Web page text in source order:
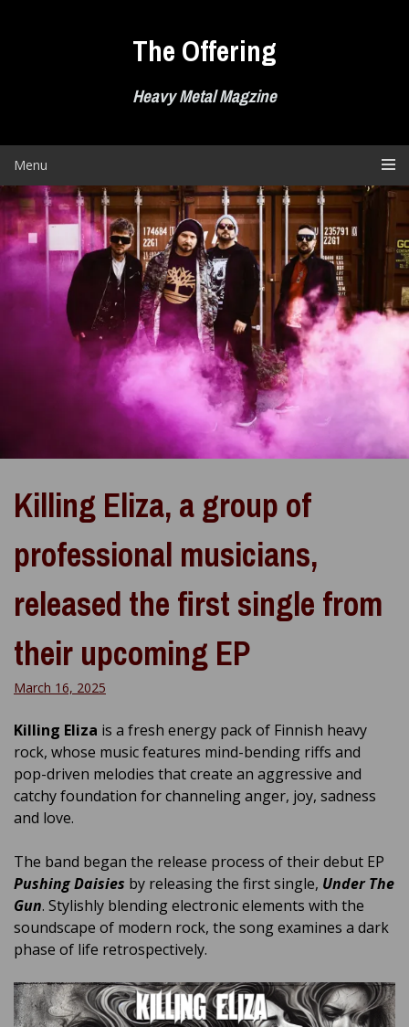
The Offering
Heavy Metal Magzine
Menu
Killing Eliza, a group of
professional musicians,
released the first single from
their upcoming EP
March 16, 2025
Killing Eliza is a fresh energy pack of Finnish heavy
rock, whose music features mind-bending riffs and
pop-driven melodies that create an aggressive and
catchy foundation for channeling anger, joy, sadness
and love.
The band began the release process of their debut EP
Pushing Daisies by releasing the first single, Under The
Gun. Stylishly blending electronic elements with the
soundscape of modern rock, the song examines a dark
phase of life retrospectively.